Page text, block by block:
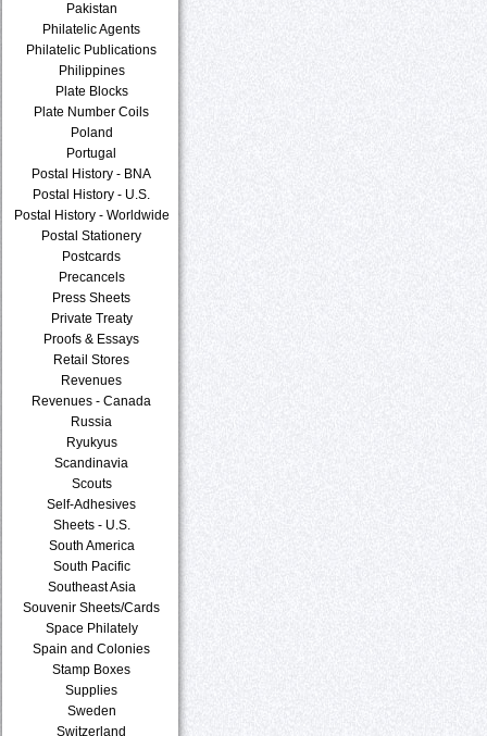
Pakistan
Philatelic Agents
Philatelic Publications
Philippines
Plate Blocks
Plate Number Coils
Poland
Portugal
Postal History - BNA
Postal History - U.S.
Postal History - Worldwide
Postal Stationery
Postcards
Precancels
Press Sheets
Private Treaty
Proofs & Essays
Retail Stores
Revenues
Revenues - Canada
Russia
Ryukyus
Scandinavia
Scouts
Self-Adhesives
Sheets - U.S.
South America
South Pacific
Southeast Asia
Souvenir Sheets/Cards
Space Philately
Spain and Colonies
Stamp Boxes
Supplies
Sweden
Switzerland